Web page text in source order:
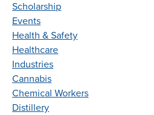
Scholarship
Events
Health & Safety
Healthcare
Industries
Cannabis
Chemical Workers
Distillery